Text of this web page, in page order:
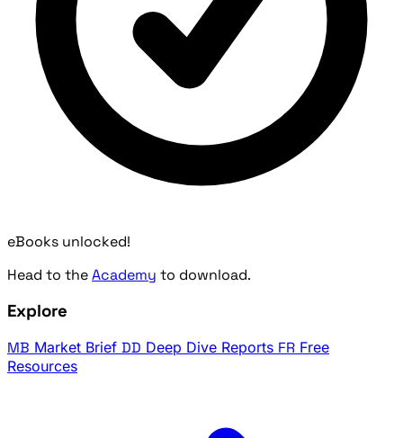
eBooks unlocked!
Head to theAcademy to download.
Explore
MB Market Brief DD Deep Dive Reports FR Free
Resources